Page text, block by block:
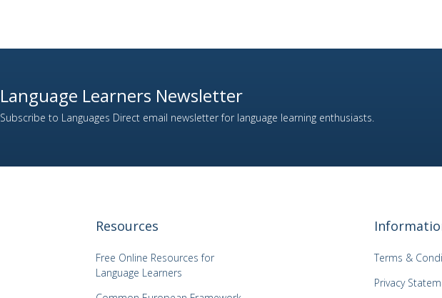
Language Learners Newsletter
Subscribe to Languages Direct email newsletter for language learning enthusiasts.
Resources
Free Online Resources for
Language Learners
Terms &
Privacy